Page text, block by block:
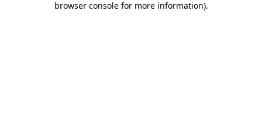
browser console for more information).